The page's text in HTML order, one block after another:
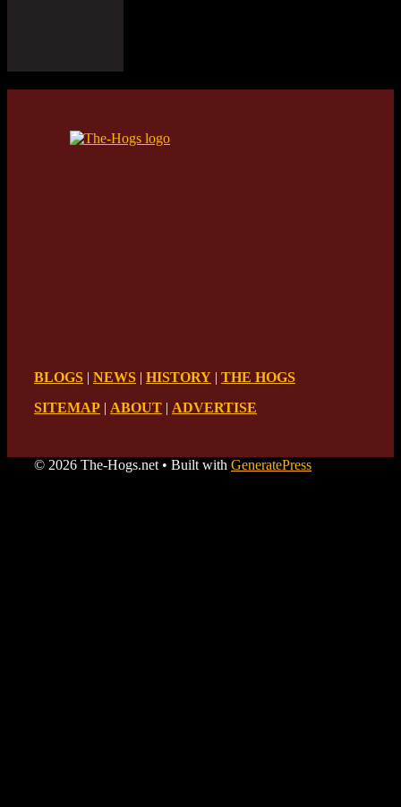
BLOGS | NEWS | HISTORY | THE HOGS
SITEMAP | ABOUT | ADVERTISE
© 2026 The-Hogs.net • Built with GeneratePress